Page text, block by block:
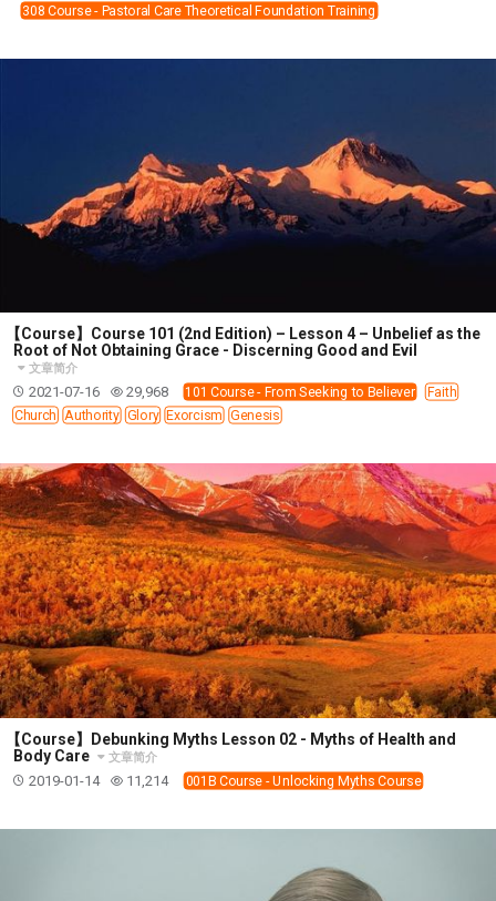
308 Course - Pastoral Care Theoretical Foundation Training
【Course】Course 101 (2nd Edition) – Lesson 4 – Unbelief as the
Root of Not Obtaining Grace - Discerning Good and Evil
文章简介
2021-07-16 29,968 101 Course - From Seeking to Believer
Faith
Church Authority Glory Exorcism Genesis
【Course】Debunking Myths Lesson 02 - Myths of Health and
Body Care
文章简介
2019-01-14 11,214 001B Course - Unlocking Myths Course